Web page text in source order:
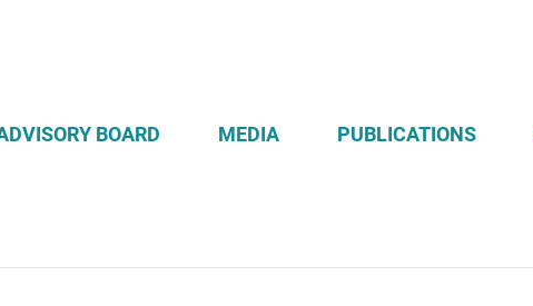
BOARD MEDIA PUBLICATIONS